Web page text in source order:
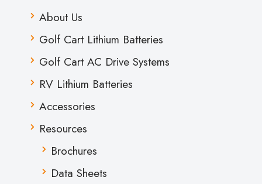
About Us
Golf Cart Lithium Batteries
Golf Cart AC Drive Systems
RV Lithium Batteries
Accessories
Resources
Brochures
Data Sheets